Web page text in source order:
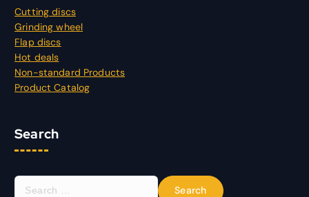
Cutting discs
Grinding wheel
Flap discs
Hot deals
Non-standard Products
Product Catalog
Search
S